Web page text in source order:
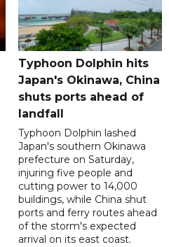
Typhoon Dolphin hits
Japan's Okinawa, China
shuts ports ahead of
landfall
Typhoon Dolphin lashed
Japan's southern Okinawa
prefecture on Saturday,
injuring five people and
cutting power to 14,000
buildings, while China shut
ports and ferry routes ahead
of the storm's expected
arrival on its east coast.